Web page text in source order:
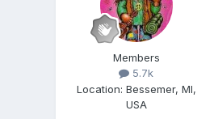
Members
5.7k
Location: Bessemer, MI,
USA